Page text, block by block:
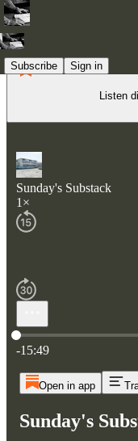
Subscribe Sign in
Listen
Sunday's Substack
1×
Current time: 0:00 /
-15:49
Open in app
Sunday's